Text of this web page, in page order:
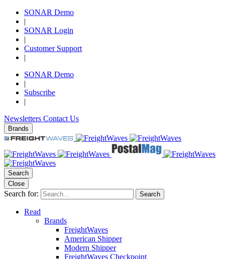
SONAR Demo
|
SONAR Login
|
Customer Support
|
SONAR Demo
|
Subscribe
|
Newsletters Contact Us
Brands
Search
Close
Search for: Search
Read
Brands
FreightWaves
American Shipper
Modern Shipper
FreightWaves Checkpoint